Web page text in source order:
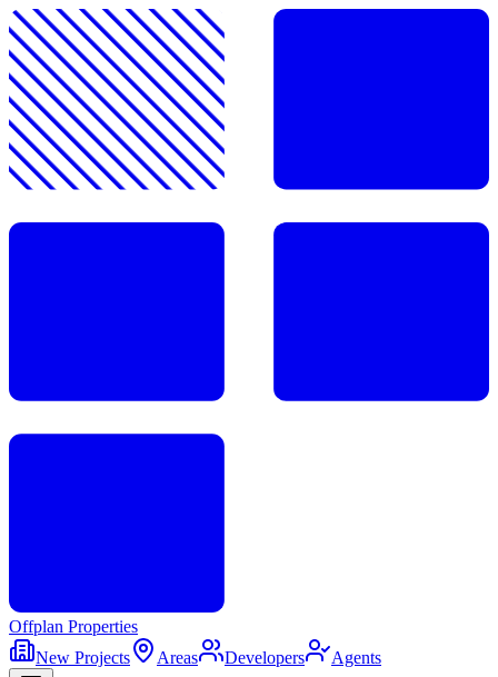
Offplan Properties
New Projects
Areas Developers Agents